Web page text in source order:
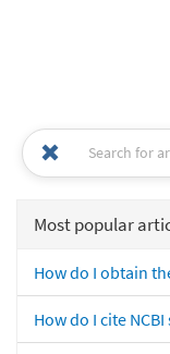
Most popular
How do I obtain
How do I cite